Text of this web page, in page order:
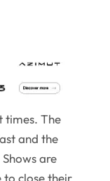
times. The
and the
are